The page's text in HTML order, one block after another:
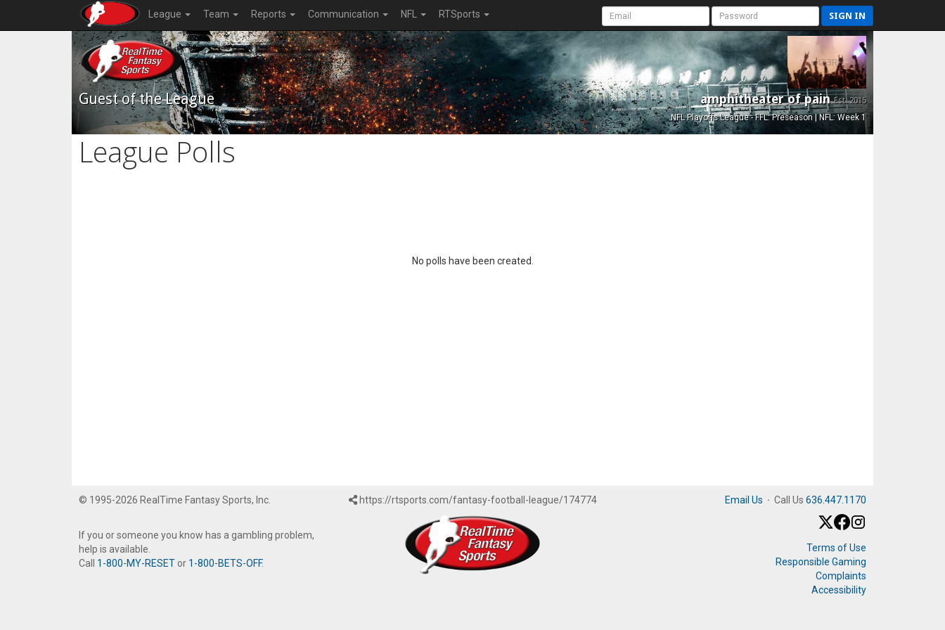
League Team Reports Communication NFL RTSports SIGN IN
Guest of the League amphitheater of painEst. 2015
NFL Playoffs League - FFL: Preseason | NFL: Week 1
League Polls
No polls have been created.
© 1995-2026 RealTime Fantasy Sports, Inc.
If you or someone you know has a gambling problem,
help is available.
Call 1-800-MY-RESET or 1-800-BETS-OFF.
https://rtsports.com/fantasy-football-league/174774 Email Us · Call Us 636.447.1170
Terms of Use
Responsible Gaming
Complaints
Accessibility